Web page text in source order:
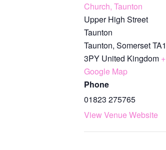
Church, Taunton
Upper High Street
Taunton
Taunton, SomersetTA1
3PY United Kingdom +
Google Map
Phone
01823 275765
View Venue Website